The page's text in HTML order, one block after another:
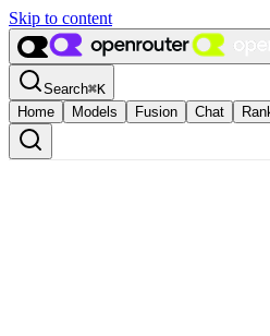
Skip to content
Search⌘K
Home
Models Fusion Chat